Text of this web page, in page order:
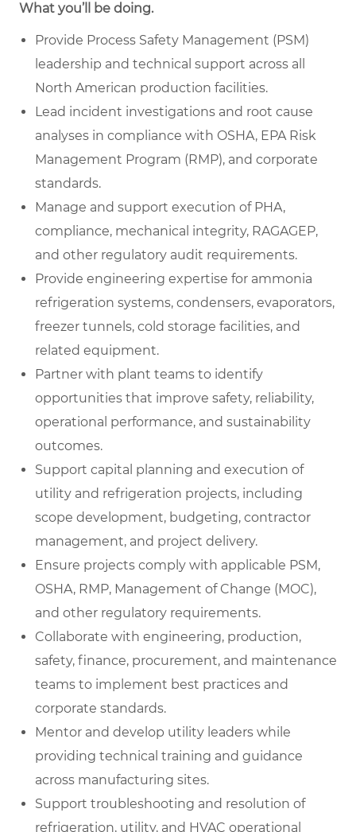
What you’ll be doing.
Provide Process Safety Management (PSM)
leadership and technical support across all
North American production facilities.
Lead incident investigations and root cause
analyses in compliance with OSHA, EPA Risk
Management Program (RMP), and corporate
standards.
Manage and support execution of PHA,
compliance, mechanical integrity, RAGAGEP,
and other regulatory audit requirements.
Provide engineering expertise for ammonia
refrigeration systems, condensers, evaporators,
freezer tunnels, cold storage facilities, and
related equipment.
Partner with plant teams to identify
opportunities that improve safety, reliability,
operational performance, and sustainability
outcomes.
Support capital planning and execution of
utility and refrigeration projects, including
scope development, budgeting, contractor
management, and project delivery.
Ensure projects comply with applicable PSM,
OSHA, RMP, Management of Change (MOC),
and other regulatory requirements.
Collaborate with engineering, production,
safety, finance, procurement, and maintenance
teams to implement best practices and
corporate standards.
Mentor and develop utility leaders while
providing technical training and guidance
across manufacturing sites.
Support troubleshooting and resolution of
refrigeration, utility, and HVAC operational